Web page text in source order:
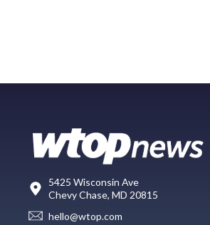
5425 Wisconsin Ave
Chevy Chase, MD 20815
hello@wtop.com